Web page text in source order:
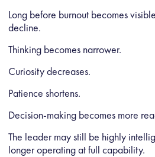
Long before burnout becomes
decline.
Thinking becomes narrower.
Curiosity decreases.
Patience shortens.
Decision-making becomes more
The leader may still be highly
longer operating at full capability.